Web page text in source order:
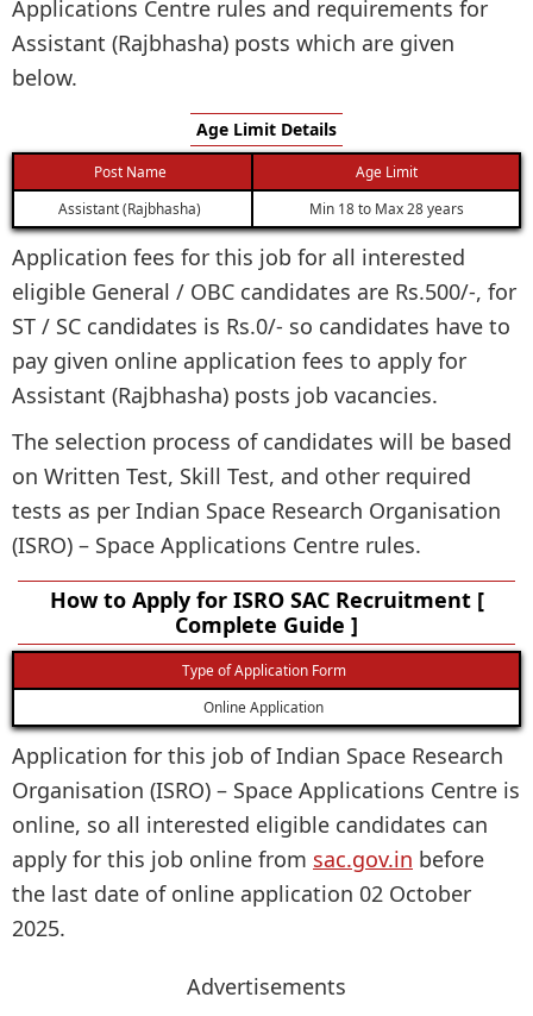
Applications Centre rules and requirements for
Assistant (Rajbhasha) posts which are given
below.
Age Limit Details
Post Name
Age Limit
Assistant (Rajbhasha)
Min 18 to Max 28 years
Application fees for this job for all interested
eligible General / OBC candidates are Rs.500/-, for
ST / SC candidates is Rs.0/- so candidates have to
pay given online application fees to apply for
Assistant (Rajbhasha) posts job vacancies.
The selection process of candidates will be based
on Written Test, Skill Test, and other required
tests as per Indian Space Research Organisation
(ISRO) – Space Applications Centre rules.
How to Apply for ISRO SAC Recruitment [
Complete Guide ]
Type of Application Form
Online Application
Application for this job of Indian Space Research
Organisation (ISRO) – Space Applications Centre is
online, so all interested eligible candidates can
apply for this job online from sac.gov.in before
the last date of online application 02 October
2025.
Advertisements